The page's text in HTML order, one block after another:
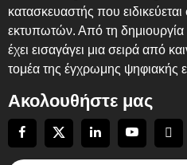
κατασκευαστής που
εκτυπωτών. Από τη δημιουργία
έχει εισαγάγει μια σειρά από
τομέα της έγχρωμης ψηφιακής
Ακολουθήστε μας